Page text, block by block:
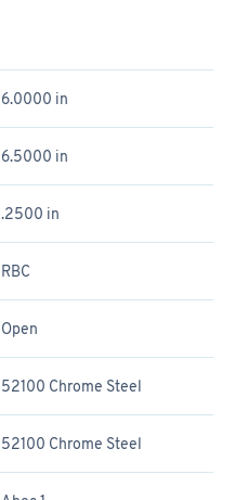
6.0000 in
6.5000 in
.2500 in
RBC
Open
52100 Chrome Steel
52100 Chrome Steel